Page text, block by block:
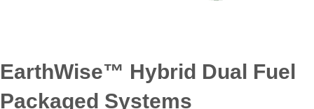
EarthWise™ Hybrid Dual Fuel
Packaged Systems